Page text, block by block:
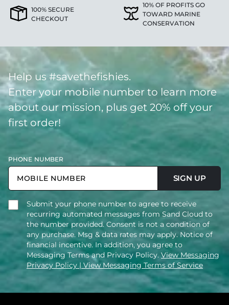
100% SECURE
CHECKOUT
10% OF PROFITS GO
TOWARD MARINE
CONSERVATION
Help us #savethefishies.
Enter your mobile number to learn more
about our mission, plus get 20% off your
first order!
PHONE NUMBER
SIGN UP
Submit your phone number to agree to receive
recurring automated messages from Sand Cloud to
the number provided. Consent is not a condition of
any purchase. Msg & data rates may apply. Notice of
financial incentive. In addition, you agree to
Messaging Terms and Privacy Policy. View Messaging
Privacy Policy | View Messaging Terms of Service